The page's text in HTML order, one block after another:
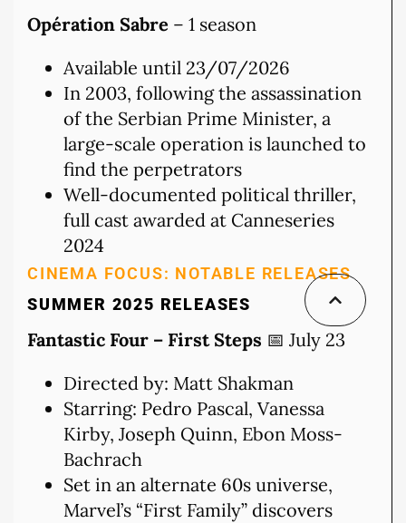
Opération Sabre – 1 season
Available until 23/07/2026
In 2003, following the assassination
of the Serbian Prime Minister, a
large-scale operation is launched to
find the perpetrators
Well-documented political thriller,
full cast awarded at Canneseries
2024
CINEMA FOCUS: NOTABLE RELEASES
SUMMER 2025 RELEASES
Fantastic Four – First Steps 📅 July 23
Directed by: Matt Shakman
Starring: Pedro Pascal, Vanessa
Kirby, Joseph Quinn, Ebon Moss-
Bachrach
Set in an alternate 60s universe,
Marvel’s “First Family” discovers